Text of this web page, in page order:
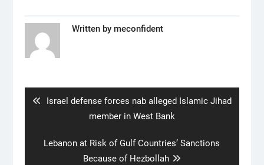
Written by meconfident
Previous
Israel defense forces nab alleged Islamic Jihad
member in West Bank
Next
Lebanon at Risk of Gulf Countries’ Sanctions
Because of Hezbollah